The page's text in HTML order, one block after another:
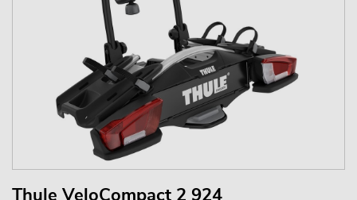
Thule VeloCompact 2 924